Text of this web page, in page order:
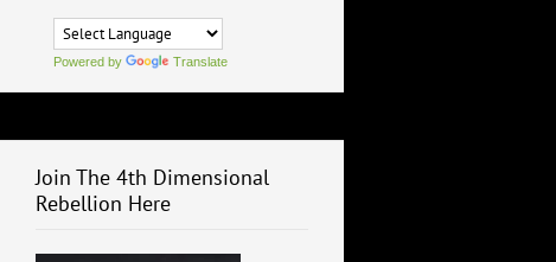
Powered by Translate
Join The 4th Dimensional
Rebellion Here